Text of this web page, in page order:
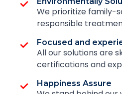
We prioritize family-
responsible
Focused and
All our solutions are
certifications and
Happiness Assure